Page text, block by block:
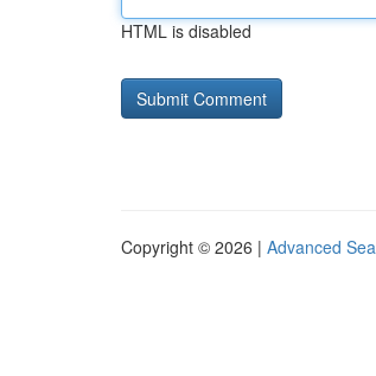
HTML is disabled
Copyright © 2026 | Advanced